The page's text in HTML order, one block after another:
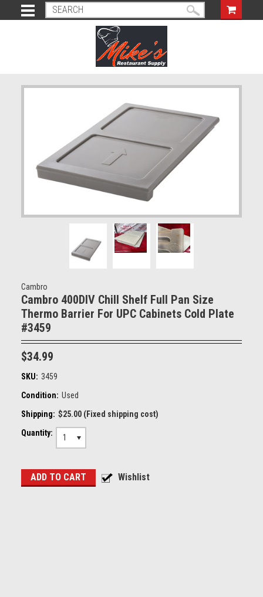
Cambro
Cambro 400DIV Chill Shelf Full Pan Size
Thermo Barrier For UPC Cabinets Cold Plate
#3459
$34.99
SKU: 3459
Condition: Used
Shipping: $25.00 (Fixed shipping cost)
Quantity:
1